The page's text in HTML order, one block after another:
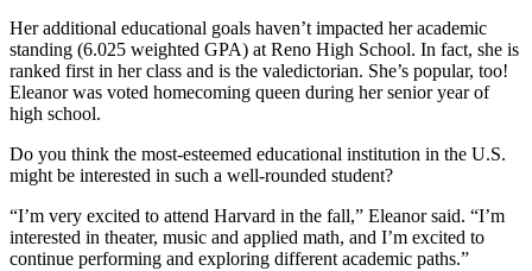
Her additional educational goals haven’t impacted her academic
standing (6.025 weighted GPA) at Reno High School. In fact, she is
ranked first in her class and is the valedictorian. She’s popular, too!
Eleanor was voted homecoming queen during her senior year of
high school.
Do you think the most-esteemed educational institution in the U.S.
might be interested in such a well-rounded student?
“I’m very excited to attend Harvard in the fall,” Eleanor said. “I’m
interested in theater, music and applied math, and I’m excited to
continue performing and exploring different academic paths.”